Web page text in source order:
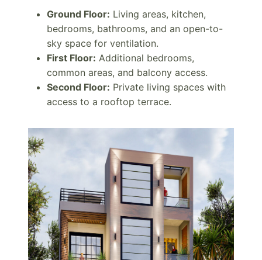
Ground Floor: Living areas, kitchen,
bedrooms, bathrooms, and an open-to-
sky space for ventilation.
First Floor: Additional bedrooms,
common areas, and balcony access.
Second Floor: Private living spaces with
access to a rooftop terrace.